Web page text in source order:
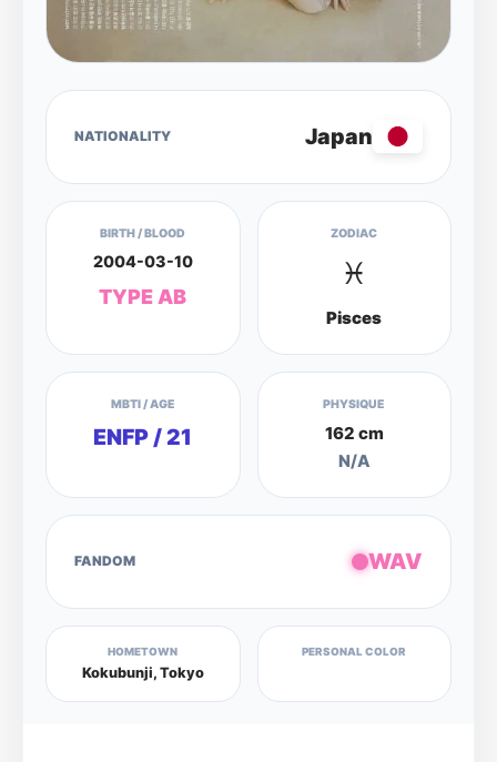
NATIONALITY Japan
BIRTH / BLOOD
2004-03-10
TYPE AB
ZODIAC
♓
Pisces
MBTI / AGE
ENFP / 21
PHYSIQUE
162 cm
N/A
FANDOM WAV
HOMETOWN
Kokubunji, Tokyo
PERSONAL COLOR